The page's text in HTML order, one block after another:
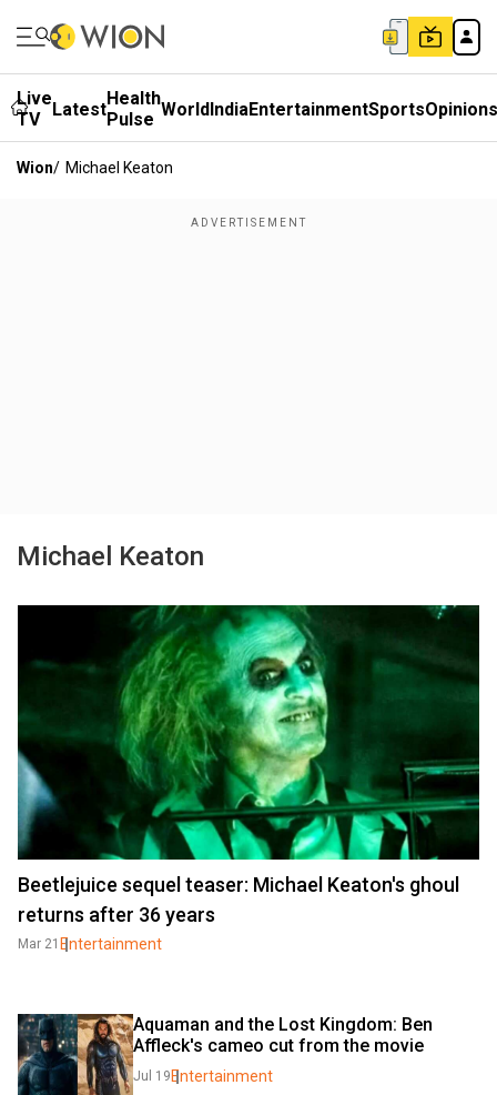
Live
TV
LatestHealth
Pulse WorldIndiaEntertainmentSportsOpinions
Wion/ Michael Keaton
Michael Keaton
Beetlejuice sequel teaser: Michael Keaton's ghoul
returns after 36 years
Mar 21 Entertainment
Aquaman and the Lost Kingdom: Ben
Affleck's cameo cut from the movie
Jul 19 Entertainment